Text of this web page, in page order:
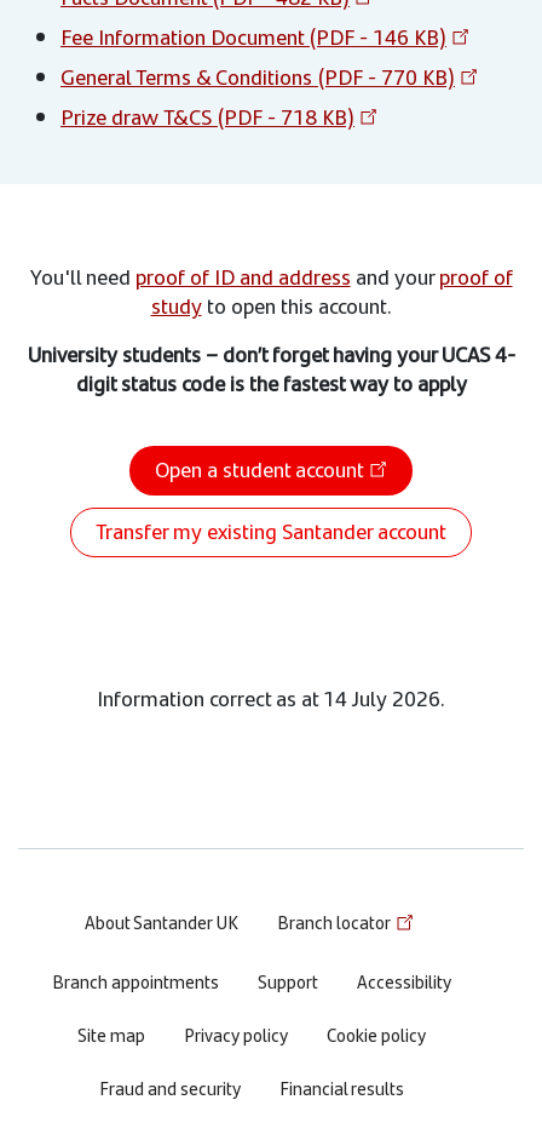
Fee Information Document (PDF - 146 KB)
General Terms & Conditions (PDF - 770 KB)
Prize draw T&CS (PDF - 718 KB)
You'll need proof of ID and address and yourproof of
studyto open this account.
University students – don’t forget having your UCAS 4-
digit status code is the fastest way to apply
Open a student account
Transfer my existing Santander account
Information correct as at 14 July 2026.
Footer
menu
About Santander UK Branch locator
Branch appointments Support
Accessibility
Site map
Privacy policy
Cookie policy
Fraud and security
Financial results